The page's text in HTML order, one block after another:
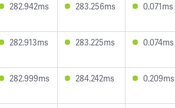
282.942ms 283.256ms 0.071ms
282.913ms 283.225ms 0.074ms
282.999ms 284.242ms 0.209ms